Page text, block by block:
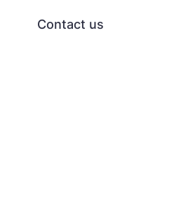
Contact us